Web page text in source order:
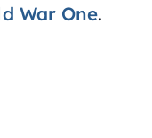
War One.